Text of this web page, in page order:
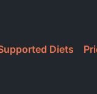
Diets